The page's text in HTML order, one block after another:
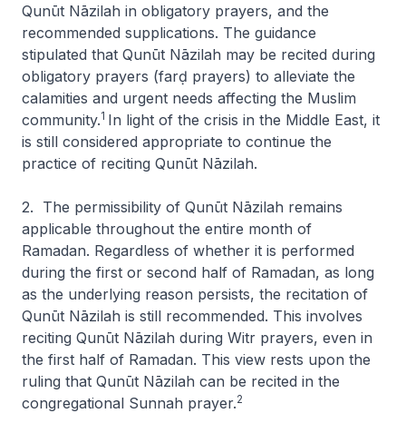
Qunūt Nāzilah in obligatory prayers, and the
recommended supplications. The guidance
stipulated that Qunūt Nāzilah may be recited during
obligatory prayers (farḍ prayers) to alleviate the
calamities and urgent needs affecting the Muslim
community.1 In light of the crisis in the Middle East, it
is still considered appropriate to continue the
practice of reciting Qunūt Nāzilah.
2. The permissibility of Qunūt Nāzilah remains
applicable throughout the entire month of
Ramadan. Regardless of whether it is performed
during the first or second half of Ramadan, as long
as the underlying reason persists, the recitation of
Qunūt Nāzilah is still recommended. This involves
reciting Qunūt Nāzilah during Witr prayers, even in
the first half of Ramadan. This view rests upon the
ruling that Qunūt Nāzilah can be recited in the
congregational Sunnah prayer.2